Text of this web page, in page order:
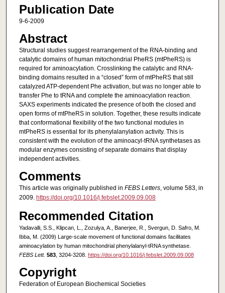
Publication Date
9-6-2009
Abstract
Structural studies suggest rearrangement of the RNA‐binding and
catalytic domains of human mitochondrial PheRS (mtPheRS) is
required for aminoacylation. Crosslinking the catalytic and RNA‐
binding domains resulted in a “closed” form of mtPheRS that still
catalyzed ATP‐dependent Phe activation, but was no longer able to
transfer Phe to tRNA and complete the aminoacylation reaction.
SAXS experiments indicated the presence of both the closed and
open forms of mtPheRS in solution. Together, these results indicate
that conformational flexibility of the two functional modules in
mtPheRS is essential for its phenylalanylation activity. This is
consistent with the evolution of the aminoacyl‐tRNA synthetases as
modular enzymes consisting of separate domains that display
independent activities.
Comments
This article was originally published in FEBS Letters, volume 583, in
2009. https://doi.org/10.1016/j.febslet.2009.09.008
Recommended Citation
Yadavalli, S.S., Klipcan, L., Zozulya, A., Banerjee, R., Svergun, D. Safro, M.
Ibba, M. (2009) Large-scale movement of functional domains facilitates
aminoacylation by human mitochondrial phenylalanyl-tRNA synthetase.
FEBS Lett. 583, 3204-3208. https://doi.org/10.1016/j.febslet.2009.09.008
Copyright
Federation of European Biochemical Societies